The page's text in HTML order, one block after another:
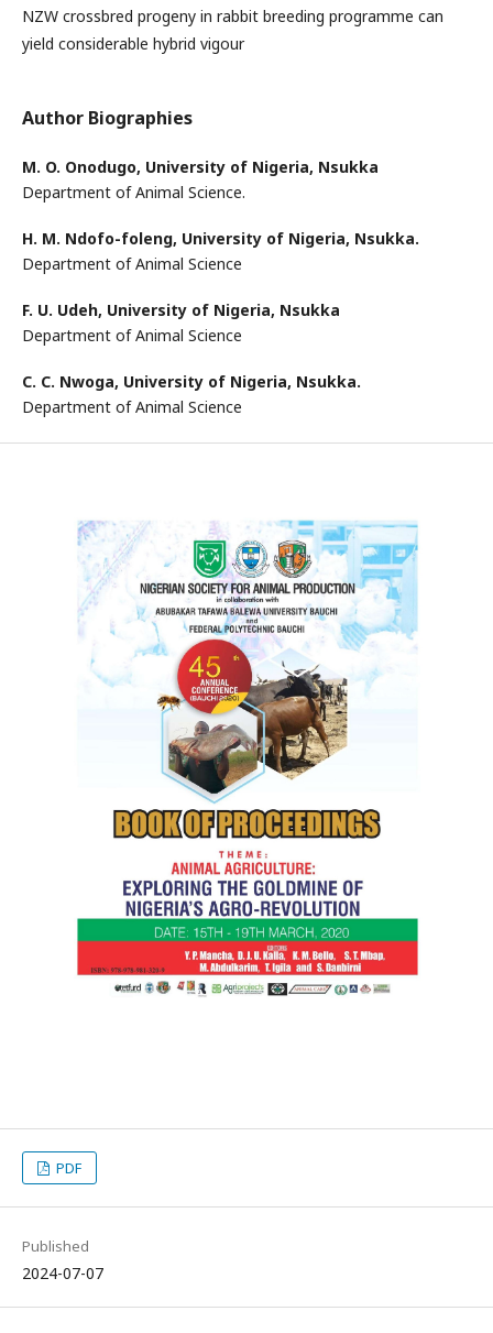
NZW crossbred progeny in rabbit breeding programme can
yield considerable hybrid vigour
Author Biographies
M. O. Onodugo, University of Nigeria, Nsukka
Department of Animal Science.
H. M. Ndofo-foleng, University of Nigeria, Nsukka.
Department of Animal Science
F. U. Udeh, University of Nigeria, Nsukka
Department of Animal Science
C. C. Nwoga, University of Nigeria, Nsukka.
Department of Animal Science
PDF
Published
2024-07-07